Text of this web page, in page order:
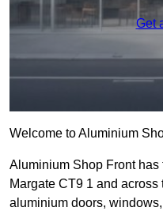
Get
Welcome to Aluminium
Aluminium Shop Front has
Margate CT9 1 and
aluminium doors,